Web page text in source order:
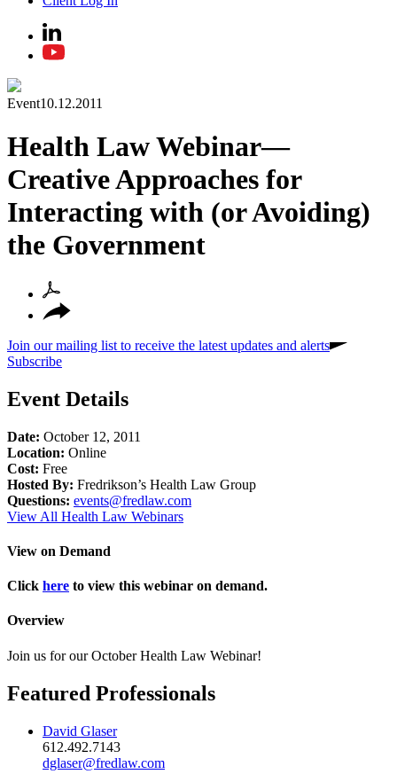
Event10.12.2011
Health Law Webinar—
Creative Approaches for
Interacting with (or Avoiding)
the Government
Join our mailing list to receive the latest updates and alerts
Subscribe
Event Details
Date: October 12, 2011
Location: Online
Cost: Free
Hosted By: Fredrikson’s Health Law Group
Questions: events@fredlaw.com
View All Health Law Webinars
View on Demand
Click here to view this webinar on demand.
Overview
Join us for our October Health Law Webinar!
Featured Professionals
David Glaser
612.492.7143
dglaser@fredlaw.com